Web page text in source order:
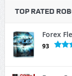
TOP RATED
Forex
93